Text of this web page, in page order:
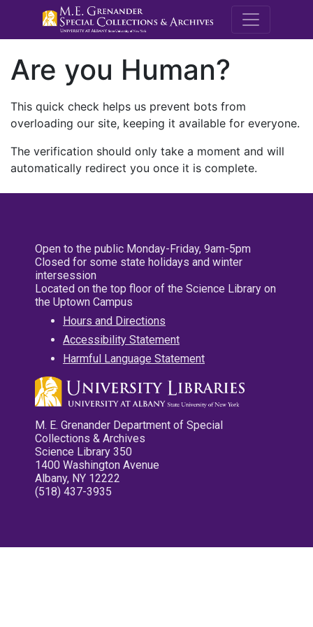
M.E.
Are you Human?
This quick check helps us prevent bots from
overloading our site, keeping it available for everyone.
The verification should only take a moment and will
automatically redirect you once it is complete.
Open to the public Monday-Friday, 9am-5pm
Closed for some state holidays and winter
intersession
Located on the top floor of the Science Library on
the Uptown Campus
Hours and Directions
Accessibility Statement
Harmful Language Statement
M. E. Grenander Department of Special
Collections & Archives
Science Library 350
1400 Washington Avenue
Albany, NY 12222
(518) 437-3935